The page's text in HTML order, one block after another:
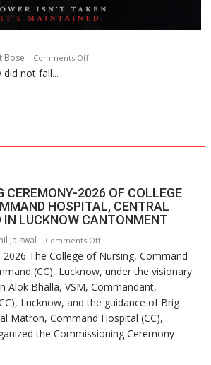
Bose Comments Offon
not fall...
CEREMONY-2026 OF COLLEGE
HOSPITAL, CENTRAL
IN LUCKNOW CANTONMENT
Jaiswal Comments Offon
COMMISSIONING
CEREMONY-
2026
OF
COLLEGE
OF
2026 The College of Nursing, Command
(CC), Lucknow, under the visionary
Alok Bhalla, VSM, Commandant,
Lucknow, and the guidance of Brig
Matron, Command Hospital (CC),
the Commissioning Ceremony-